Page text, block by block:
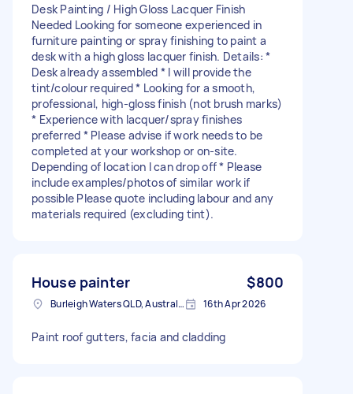
Desk Painting / High Gloss Lacquer Finish
Needed Looking for someone experienced in
furniture painting or spray finishing to paint a
desk with a high gloss lacquer finish. Details: *
Desk already assembled * I will provide the
tint/colour required * Looking for a smooth,
professional, high-gloss finish (not brush marks)
* Experience with lacquer/spray finishes
preferred * Please advise if work needs to be
completed at your workshop or on-site.
Depending of location I can drop off * Please
include examples/photos of similar work if
possible Please quote including labour and any
materials required (excluding tint).
House painter $800
Burleigh Waters QLD, Australia 16th Apr 2026
Paint roof gutters, facia and cladding